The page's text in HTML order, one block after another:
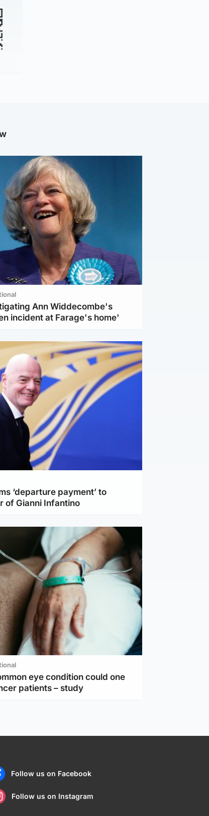
Ann Widdecombe's
incident at Farage's home'
‘departure payment’ to
of Gianni Infantino
eye condition could one
patients – study
Follow us on Facebook
Follow us on Instagram